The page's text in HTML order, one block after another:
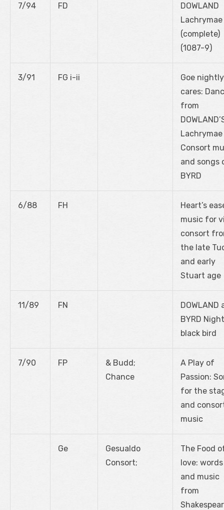
7/94 FD
DOWLAND
Lachrymae
(complete)
(1087-9)
3/91 FG i-ii
Goe nightly
cares:
from
Lachrymae
Consort
and songs
BYRD
6/88 FH
Heart’s
music for
consort
the late
and early
Stuart age
11/89 FN
DOWLAND
BYRD
black bird
7/90 FP
& Budd;
Chance
A Play of
Passion:
for the
and
music
Ge
Gesualdo
Consort;
The Food
love: words
and music
from